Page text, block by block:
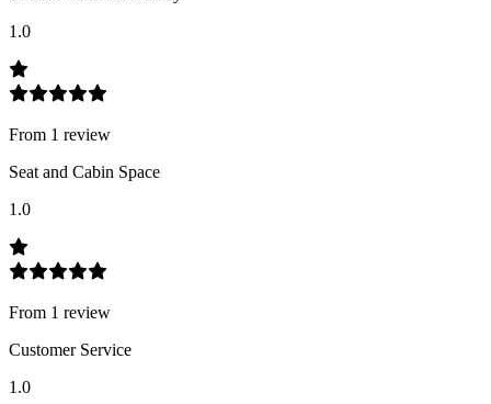
1.0
From 1 review
Seat and Cabin Space
1.0
From 1 review
Customer Service
1.0